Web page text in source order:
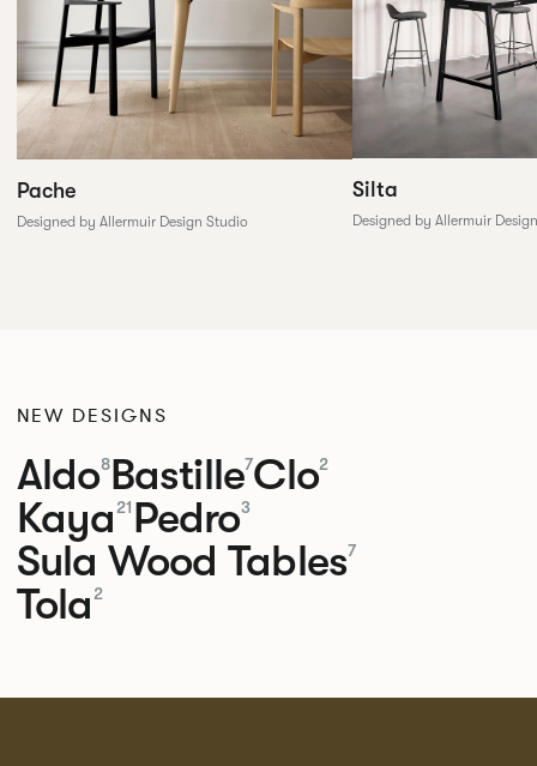
Pache
Designed by Allermuir Design Studio
Silta
Designed by Allermuir
NEW DESIGNS
Aldo8Bastille7Clo2
Kaya 21 Pedro3
Sula Wood Tables7
Tola 2